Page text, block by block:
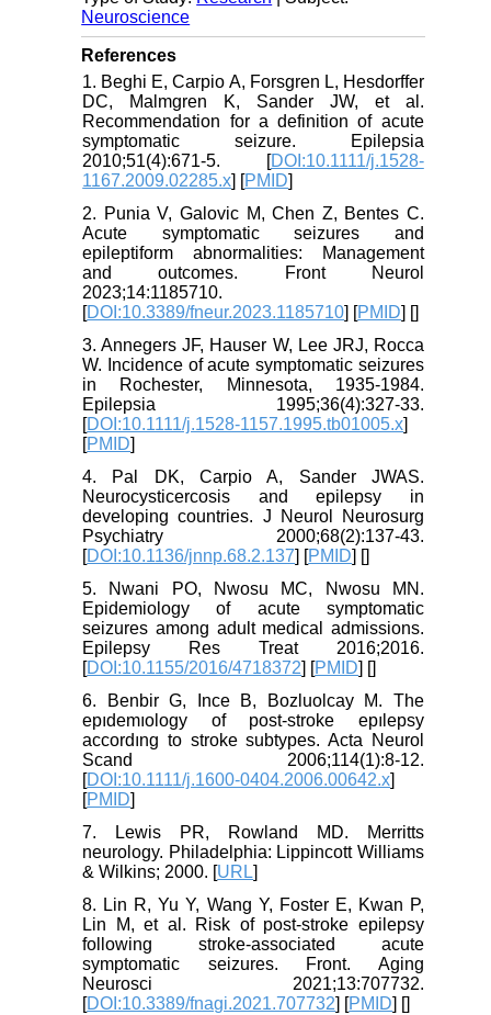
Neuroscience
References
1. Beghi E, Carpio A, Forsgren L, Hesdorffer
DC, Malmgren K, Sander JW, et al.
Recommendation for a definition of acute
symptomatic seizure. Epilepsia
2010;51(4):671-5. [DOI:10.1111/j.1528-
1167.2009.02285.x] [PMID]
2. Punia V, Galovic M, Chen Z, Bentes C.
Acute symptomatic seizures and
epileptiform abnormalities: Management
and outcomes. Front Neurol
2023;14:1185710.
[DOI:10.3389/fneur.2023.1185710] [PMID] []
3. Annegers JF, Hauser W, Lee JRJ, Rocca
W. Incidence of acute symptomatic seizures
in Rochester, Minnesota, 1935‐1984.
Epilepsia 1995;36(4):327-33.
[DOI:10.1111/j.1528-1157.1995.tb01005.x]
[PMID]
4. Pal DK, Carpio A, Sander JWAS.
Neurocysticercosis and epilepsy in
developing countries. J Neurol Neurosurg
Psychiatry 2000;68(2):137-43.
[DOI:10.1136/jnnp.68.2.137] [PMID] []
5. Nwani PO, Nwosu MC, Nwosu MN.
Epidemiology of acute symptomatic
seizures among adult medical admissions.
Epilepsy Res Treat 2016;2016.
[DOI:10.1155/2016/4718372] [PMID] []
6. Benbir G, Ince B, Bozluolcay M. The
epıdemıology of post‐stroke epılepsy
accordıng to stroke subtypes. Acta Neurol
Scand 2006;114(1):8-12.
[DOI:10.1111/j.1600-0404.2006.00642.x]
[PMID]
7. Lewis PR, Rowland MD. Merritts
neurology. Philadelphia: Lippincott Williams
& Wilkins; 2000. [URL]
8. Lin R, Yu Y, Wang Y, Foster E, Kwan P,
Lin M, et al. Risk of post-stroke epilepsy
following stroke-associated acute
symptomatic seizures. Front. Aging
Neurosci 2021;13:707732.
[DOI:10.3389/fnagi.2021.707732] [PMID] []